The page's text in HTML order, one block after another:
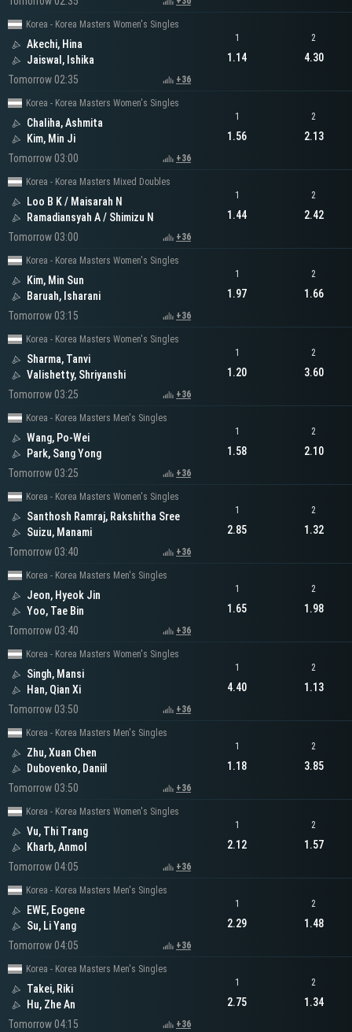
Korea - Korea Masters Women's Singles
Akechi, Hina
Jaiswal, Ishika
Tomorrow 02:35
+36
1
1.14
2
4.30
Korea - Korea Masters Women's Singles
Chaliha, Ashmita
Kim, Min Ji
Tomorrow 03:00
+36
1
1.56
2
2.13
Korea - Korea Masters Mixed Doubles
Loo B K / Maisarah N
Ramadiansyah A / Shimizu N
Tomorrow 03:00
+36
1
1.44
2
2.42
Korea - Korea Masters Women's Singles
Kim, Min Sun
Baruah, Isharani
Tomorrow 03:15
+36
1
1.97
2
1.66
Korea - Korea Masters Women's Singles
Sharma, Tanvi
Valishetty, Shriyanshi
Tomorrow 03:25
+36
1
1.20
2
3.60
Korea - Korea Masters Men's Singles
Wang, Po-Wei
Park, Sang Yong
Tomorrow 03:25
+36
1
1.58
2
2.10
Korea - Korea Masters Women's Singles
Santhosh Ramraj, Rakshitha Sree
Suizu, Manami
Tomorrow 03:40
+36
1
2.85
2
1.32
Korea - Korea Masters Men's Singles
Jeon, Hyeok Jin
Yoo, Tae Bin
Tomorrow 03:40
+36
1
1.65
2
1.98
Korea - Korea Masters Women's Singles
Singh, Mansi
Han, Qian Xi
Tomorrow 03:50
+36
1
4.40
2
1.13
Korea - Korea Masters Men's Singles
Zhu, Xuan Chen
Dubovenko, Daniil
Tomorrow 03:50
+36
1
1.18
2
3.85
Korea - Korea Masters Women's Singles
Vu, Thi Trang
Kharb, Anmol
Tomorrow 04:05
+36
1
2.12
2
1.57
Korea - Korea Masters Men's Singles
EWE, Eogene
Su, Li Yang
Tomorrow 04:05
+36
1
2.29
2
1.48
Korea - Korea Masters Men's Singles
Takei, Riki
Hu, Zhe An
Tomorrow 04:15
+36
1
2.75
2
1.34